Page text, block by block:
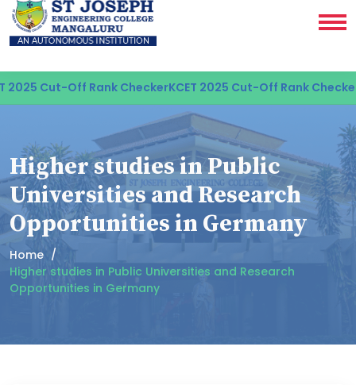
2025 Cut-Off Rank CheckerKCET 2025 Cut-Off Rank Checker
Higher studies in Public
Universities and Research
Opportunities in Germany
Home
Higher studies in Public Universities and Research
Opportunities in Germany